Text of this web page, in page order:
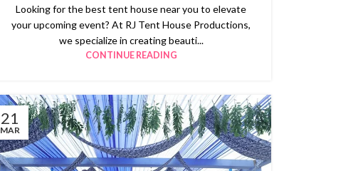
Looking for the best tent house near you to elevate
your upcoming event? At RJ Tent House Productions,
we specialize in creating beauti...
CONTINUE READING
21
MAR